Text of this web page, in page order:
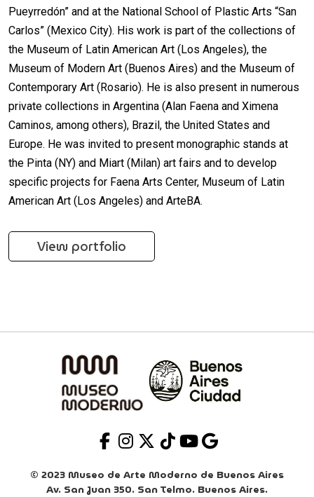
Pueyrredón” and at the National School of Plastic Arts “San
Carlos” (Mexico City). His work is part of the collections of
the Museum of Latin American Art (Los Angeles), the
Museum of Modern Art (Buenos Aires) and the Museum of
Contemporary Art (Rosario). He is also present in numerous
private collections in Argentina (Alan Faena and Ximena
Caminos, among others), Brazil, the United States and
Europe. He was invited to present monographic stands at
the Pinta (NY) and Miart (Milan) art fairs and to develop
specific projects for Faena Arts Center, Museum of Latin
American Art (Los Angeles) and ArteBA.
View portfolio
© 2023 Museo de Arte Moderno de Buenos Aires
Av. San Juan 350. San Telmo. Buenos Aires.